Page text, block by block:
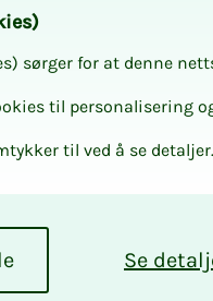
sørger for at denne
til personalisering
til ved å se detaljer.
Se